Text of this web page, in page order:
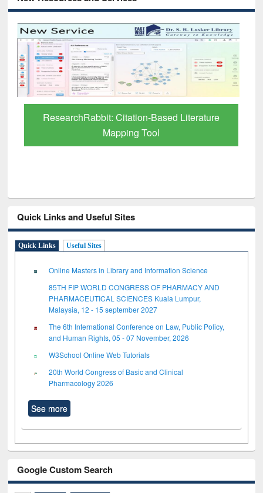
Grammarly Premium (Edu) Subscription
through BdREN
Quick Links and Useful Sites
Quick Links Useful Sites
Online Masters in Library and Information Science
85TH FIP WORLD CONGRESS OF PHARMACY AND
PHARMACEUTICAL SCIENCES Kuala Lumpur,
Malaysia, 12 - 15 september 2027
The 6th International Conference on Law, Public Policy,
and Human Rights, 05 - 07 November, 2026
W3School Online Web Tutorials
20th World Congress of Basic and Clinical
Pharmacology 2026
See more
Google Custom Search